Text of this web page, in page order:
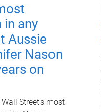
in any
Aussie
Nason
on
Street's most